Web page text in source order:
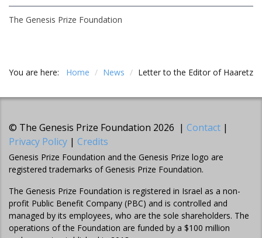
The Genesis Prize Foundation
You are here: Home / News / Letter to the Editor of Haaretz
© The Genesis Prize Foundation 2026 | Contact |
Privacy Policy | Credits
Genesis Prize Foundation and the Genesis Prize logo are
registered trademarks of Genesis Prize Foundation.
The Genesis Prize Foundation is registered in Israel as a non-
profit Public Benefit Company (PBC) and is controlled and
managed by its employees, who are the sole shareholders. The
operations of the Foundation are funded by a $100 million